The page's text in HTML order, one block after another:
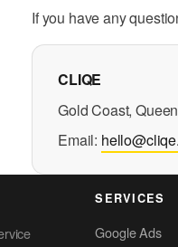
If you have any
CLIQE
Gold Coast,
Email:
SERVICES
Google Ads